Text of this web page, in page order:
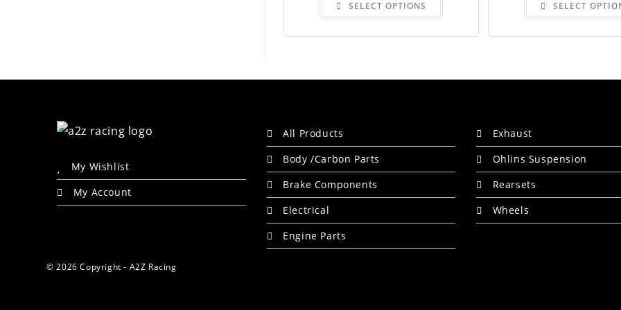
SELECT OPTIONS
has
variants.
SELECT
My Wishlist
My Account
All Products
Body /Carbon Parts
Brake Components
Electrical
Engine Parts
Exhaust
Ohlins Suspension
Rearsets
Wheels
© 2026 Copyright - A2Z Racing